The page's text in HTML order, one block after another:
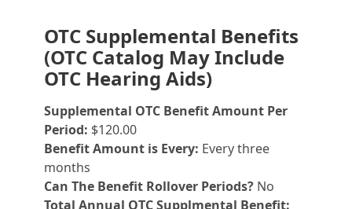
OTC Supplemental Benefits
(OTC Catalog May Include
OTC Hearing Aids)
Supplemental OTC Benefit Amount Per
Period: $120.00
Benefit Amount is Every: Every three
months
Can The Benefit Rollover Periods? No
Total Annual OTC Supplmental Benefit: